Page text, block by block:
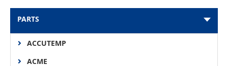
PARTS
ACCUTEMP
ACME